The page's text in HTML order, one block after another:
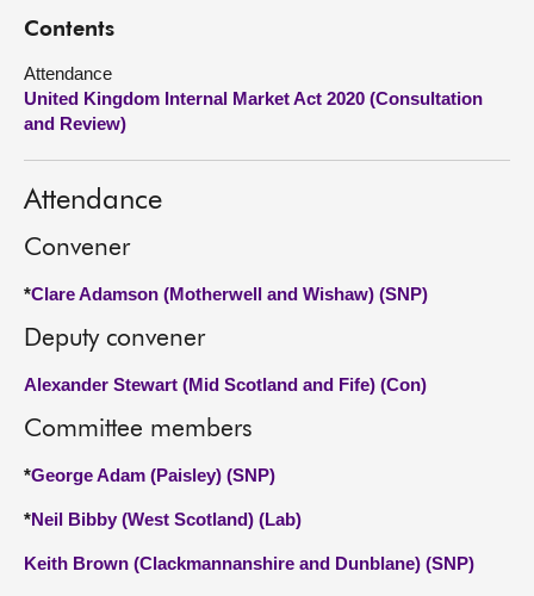
Visit
About
Contents
Attendance
United Kingdom Internal Market Act 2020 (Consultation
and Review)
Attendance
Convener
*Clare Adamson (Motherwell and Wishaw) (SNP)
Deputy convener
Alexander Stewart (Mid Scotland and Fife) (Con)
Committee members
*George Adam (Paisley) (SNP)
*Neil Bibby (West Scotland) (Lab)
Keith Brown (Clackmannanshire and Dunblane) (SNP)